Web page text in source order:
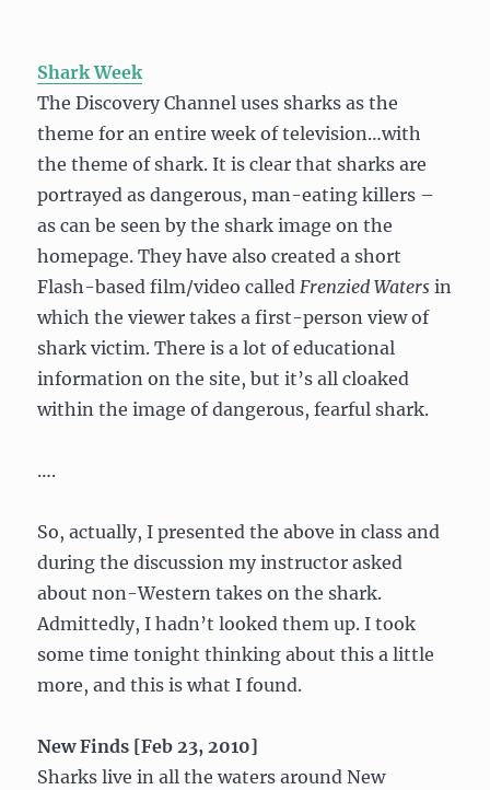
Shark Week
The Discovery Channel uses sharks as the
theme for an entire week of television…with
the theme of shark. It is clear that sharks are
portrayed as dangerous, man-eating killers –
as can be seen by the shark image on the
homepage. They have also created a short
Flash-based film/video calledFrenzied Waters in
which the viewer takes a first-person view of
shark victim. There is a lot of educational
information on the site, but it’s all cloaked
within the image of dangerous, fearful shark.
….
So, actually, I presented the above in class and
during the discussion my instructor asked
about non-Western takes on the shark.
Admittedly, I hadn’t looked them up. I took
some time tonight thinking about this a little
more, and this is what I found.
New Finds [Feb 23, 2010]
Sharks live in all the waters around New